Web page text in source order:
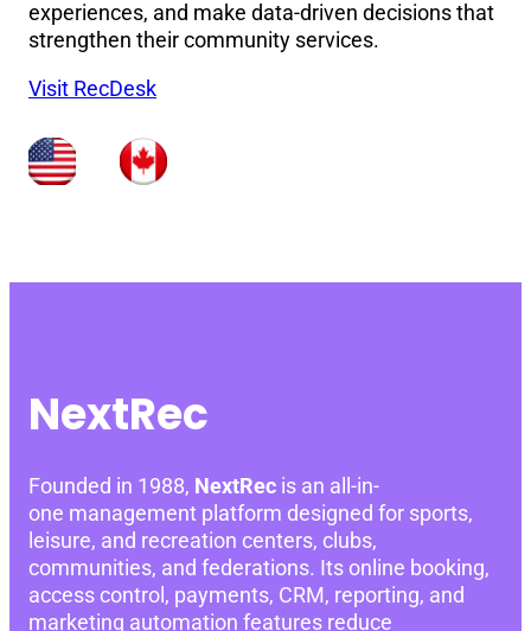
experiences, and make data-driven decisions that
strengthen their community services.
Visit RecDesk
NextRec
Founded in 1988, NextRec is an all-in-
one management platform designed for sports,
leisure, and recreation centers, clubs,
communities, and federations. Its online booking,
access control, payments, CRM, reporting, and
marketing automation features reduce